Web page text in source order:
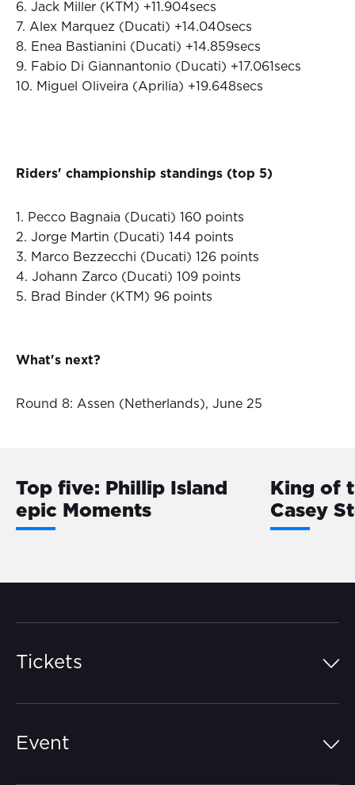
6. Jack Miller (KTM) +11.904secs
7. Alex Marquez (Ducati) +14.040secs
8. Enea Bastianini (Ducati) +14.859secs
9. Fabio Di Giannantonio (Ducati) +17.061secs
10. Miguel Oliveira (Aprilia) +19.648secs
Riders' championship standings (top 5)
1. Pecco Bagnaia (Ducati) 160 points
2. Jorge Martin (Ducati) 144 points
3. Marco Bezzecchi (Ducati) 126 points
4. Johann Zarco (Ducati) 109 points
5. Brad Binder (KTM) 96 points
What's next?
Round 8: Assen (Netherlands), June 25
Top five: Phillip Island
epic Moments
King of
Casey
Tickets
Event